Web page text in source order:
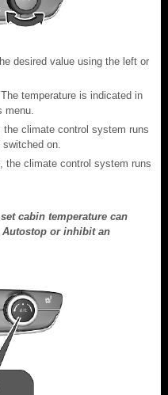
desired value using the left or
temperature is indicated in
menu.
the climate control system runs
switched on.
the climate control system runs
cabin temperature can
Autostop or inhibit an